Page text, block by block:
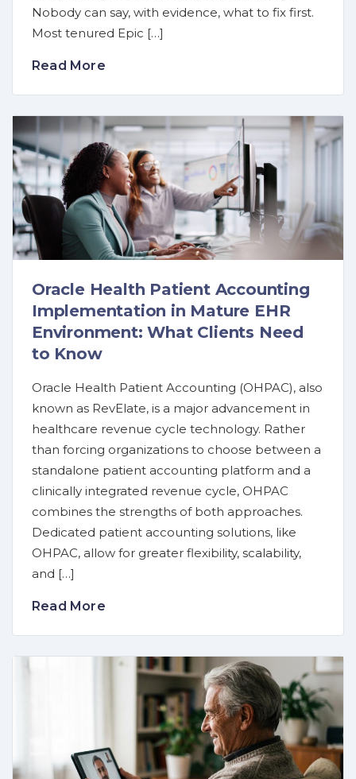
Nobody can say, with evidence, what to fix first.
Most tenured Epic […]
Read More
Oracle Health Patient Accounting
Implementation in Mature EHR
Environment: What Clients Need
to Know
Oracle Health Patient Accounting (OHPAC), also
known as RevElate, is a major advancement in
healthcare revenue cycle technology. Rather
than forcing organizations to choose between a
standalone patient accounting platform and a
clinically integrated revenue cycle, OHPAC
combines the strengths of both approaches.
Dedicated patient accounting solutions, like
OHPAC, allow for greater flexibility, scalability,
and […]
Read More